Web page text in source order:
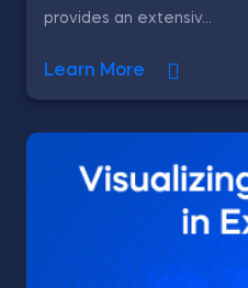
provides an extensiv...
Learn More